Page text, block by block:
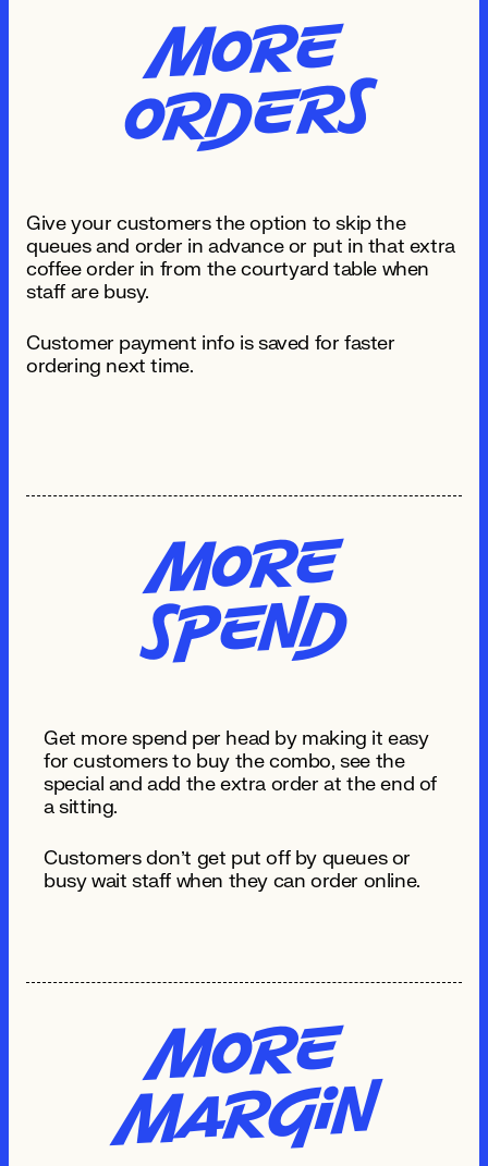
Mo
re
O
R
de
rs
Give your customers the option to skip the
queues and order in advance or put in that extra
coffee order in from the courtyard table when
staff are busy.
Customer payment info is saved for faster
ordering next time.
Mo
re
S
pe
n
d
Get more spend per head by making it easy
for customers to buy the combo, see the
special and add the extra order at the end of
a sitting.
Customers don’t get put off by queues or
busy wait staff when they can order online.
Mo
re
MA
R
gi
n